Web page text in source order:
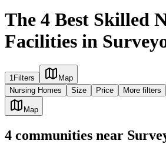
The 4 Best Skilled
Facilities in
1Filters
Map
Nursing Homes
Size Price More filters
Map
4 communities near